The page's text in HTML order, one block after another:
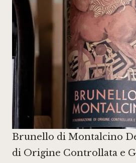
Brunello di Montalcino
di Origine Controllata e